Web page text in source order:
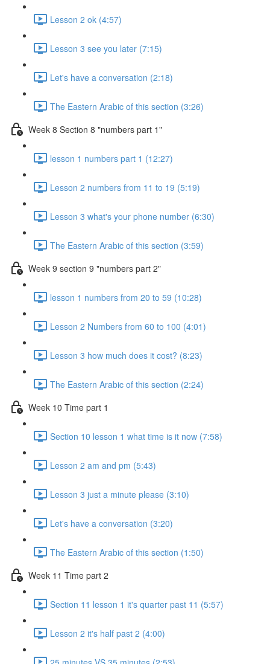
Lesson 2 ok (4:57)
Lesson 3 see you later (7:15)
Let's have a conversation (2:18)
The Eastern Arabic of this section (3:26)
Week 8 Section 8 "numbers part 1"
lesson 1 numbers part 1 (12:27)
Lesson 2 numbers from 11 to 19 (5:19)
Lesson 3 what's your phone number (6:30)
The Eastern Arabic of this section (3:59)
Week 9 section 9 "numbers part 2"
lesson 1 numbers from 20 to 59 (10:28)
Lesson 2 Numbers from 60 to 100 (4:01)
Lesson 3 how much does it cost? (8:23)
The Eastern Arabic of this section (2:24)
Week 10 Time part 1
Section 10 lesson 1 what time is it now (7:58)
Lesson 2 am and pm (5:43)
Lesson 3 just a minute please (3:10)
Let's have a conversation (3:20)
The Eastern Arabic of this section (1:50)
Week 11 Time part 2
Section 11 lesson 1 it's quarter past 11 (5:57)
Lesson 2 it's half past 2 (4:00)